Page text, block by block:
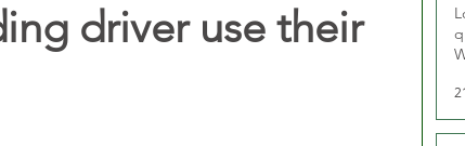
driver use their